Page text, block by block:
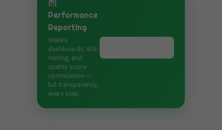
Performance
Reporting
Weekly
dashboards, A/B
testing, and
quality score
optimization —
full transparency,
every step.